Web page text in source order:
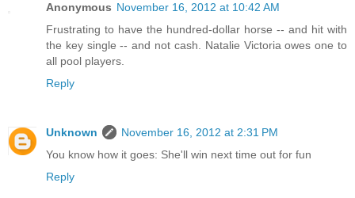
Anonymous November 16, 2012 at 10:42 AM
Frustrating to have the hundred-dollar horse -- and hit with
the key single -- and not cash. Natalie Victoria owes one to
all pool players.
Reply
Unknown
November 16, 2012 at 2:31 PM
You know how it goes: She'll win next time out for fun
Reply